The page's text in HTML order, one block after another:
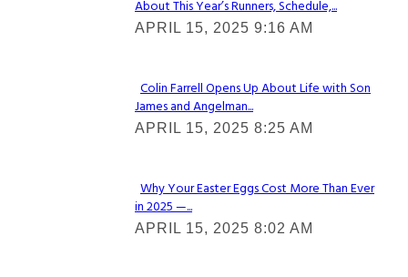
Section
Heading
About This Year’s Runners, Schedule,...
APRIL 15, 2025 9:16 AM
Section
Heading
Colin Farrell Opens Up About Life with Son
James and Angelman...
APRIL 15, 2025 8:25 AM
Section
Heading
Why Your Easter Eggs Cost More Than Ever
in 2025 —...
APRIL 15, 2025 8:02 AM